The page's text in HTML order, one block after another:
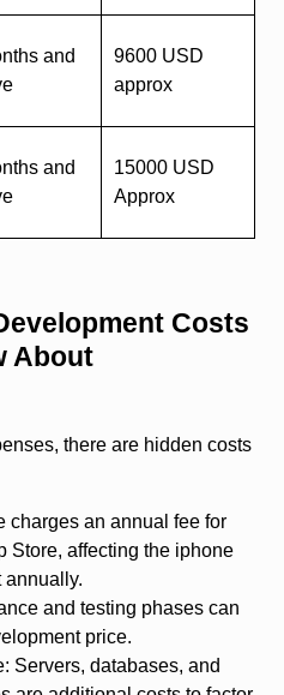
and
9600 USD
approx
and
15000 USD
Approx
Costs
About
there are hidden costs
charges an annual fee for
Store, affecting the iphone
annually.
and testing phases can
price.
Servers, databases, and